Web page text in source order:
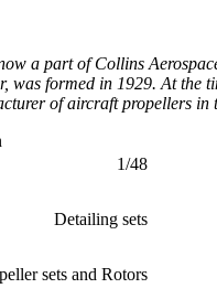
a part of Collins
was formed in 1929. At the
of aircraft propellers in
1/48
Detailing sets
sets and Rotors